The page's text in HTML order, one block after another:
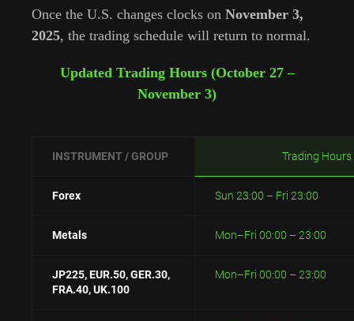
Once the U.S. changes clocks on November 3,
2025, the trading schedule will return to normal.
Updated Trading Hours (October 27 –
November 3)
INSTRUMENT / GROUP Trading Hours
Forex Sun 23:00 – Fri 23:00
Metals Mon–Fri 00:00 – 23:00
JP225, EUR.50, GER.30,
FRA.40, UK.100
Mon–Fri 00:00 – 23:00